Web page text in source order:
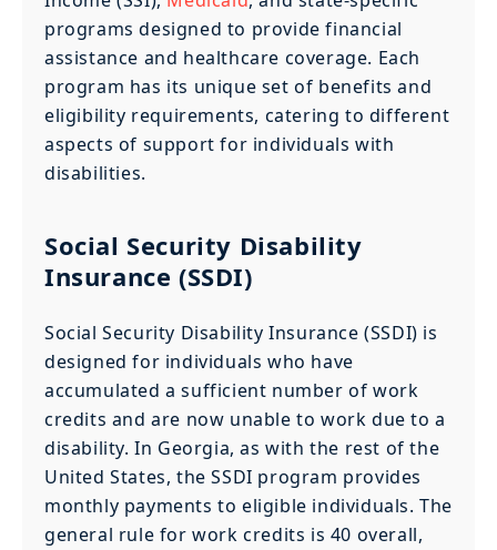
programs designed to provide financial
assistance and healthcare coverage. Each
program has its unique set of benefits and
eligibility requirements, catering to different
aspects of support for individuals with
disabilities.
Social Security Disability
Insurance (SSDI)
Social Security Disability Insurance (SSDI) is
designed for individuals who have
accumulated a sufficient number of work
credits and are now unable to work due to a
disability. In Georgia, as with the rest of the
United States, the SSDI program provides
monthly payments to eligible individuals. The
general rule for work credits is 40 overall,